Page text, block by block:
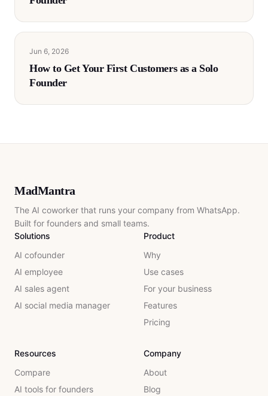
Jun 6, 2026
How to Get Your First Customers as a Solo
Founder
MadMantra
The AI coworker that runs your company from WhatsApp.
Built for founders and small teams.
Solutions
AI cofounder
AI employee
AI sales agent
AI social media manager
Product
Why
Use cases
For your business
Features
Pricing
Resources
Compare
AI tools for founders
Company
About
Blog